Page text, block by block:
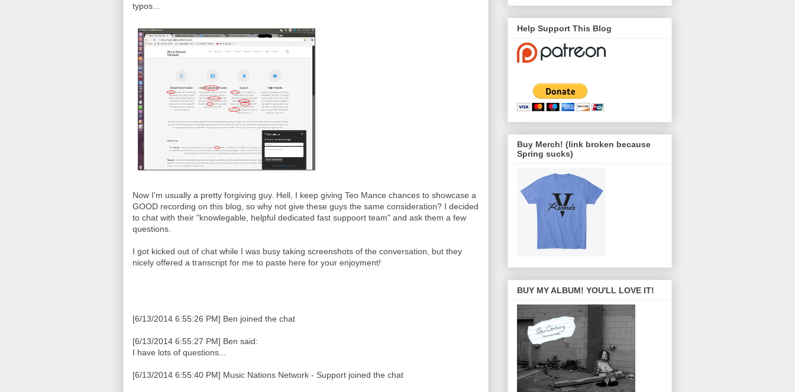
typos...
Now I'm usually a pretty forgiving guy. Hell, I keep giving Teo Mance chances to showcase a
GOOD recording on this blog, so why not give these guys the same consideration? I decided
to chat with their "knowlegable, helpful dedicated fast suppoort team" and ask them a few
questions.
I got kicked out of chat while I was busy taking screenshots of the conversation, but they
nicely offered a transcript for me to paste here for your enjoyment!
[6/13/2014 6:55:26 PM] Ben joined the chat
[6/13/2014 6:55:27 PM] Ben said:
I have lots of questions...
[6/13/2014 6:55:40 PM] Music Nations Network - Support joined the chat
Help Support This Blog
Buy Merch! (link broken because
Spring sucks)
BUY MY ALBUM! YOU'LL LOVE IT!